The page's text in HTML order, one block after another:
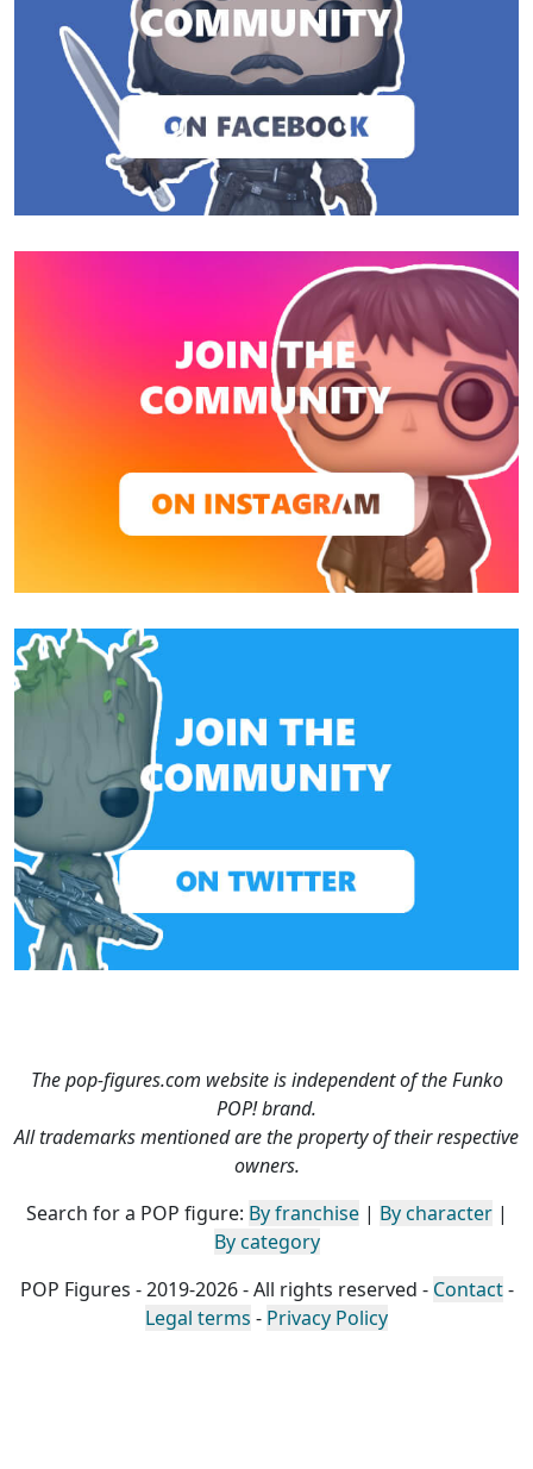
The pop-figures.com website is independent of the Funko
POP! brand.
All trademarks mentioned are the property of their respective
owners.
Search for a POP figure: By franchise| By character|
By category
POP Figures - 2019-2026 - All rights reserved - Contact-
Legal terms - Privacy Policy